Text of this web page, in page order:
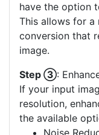
have the option
This allows for a
conversion that
image.
Step ③:
If your input
resolution,
the available